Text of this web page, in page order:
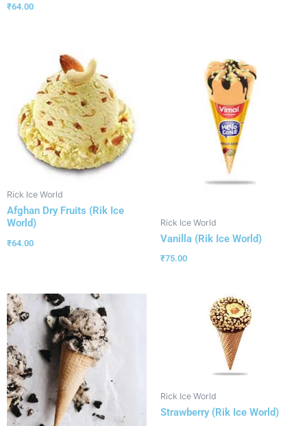
₹64.00
Rick Ice World
Afghan Dry Fruits (Rik Ice
World)
₹64.00
Rick Ice World
Vanilla (Rik Ice World)
₹75.00
Rick Ice World
Strawberry (Rik Ice World)